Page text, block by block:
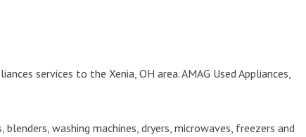
services to the Xenia, OH area. AMAG Used Appliances,
washing machines, dryers, microwaves, freezers and